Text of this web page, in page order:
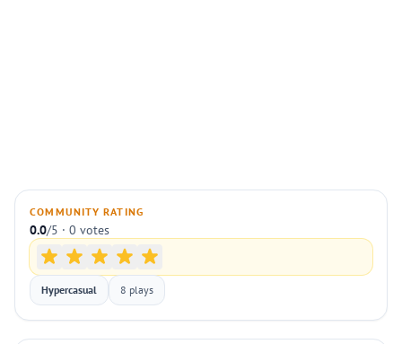
COMMUNITY RATING
0.0/5 · 0 votes
Hypercasual 8 plays